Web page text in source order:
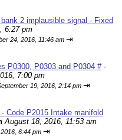
2 implausible signal - Fixed
6:27 pm
24, 2016, 11:46 am ⇥
P0300, P0303 and P0304 #-
7:00 pm
19, 2016, 2:14 pm ⇥
Code P2015 Intake manifold
August 18, 2016, 11:53 am
6:44 pm ⇥